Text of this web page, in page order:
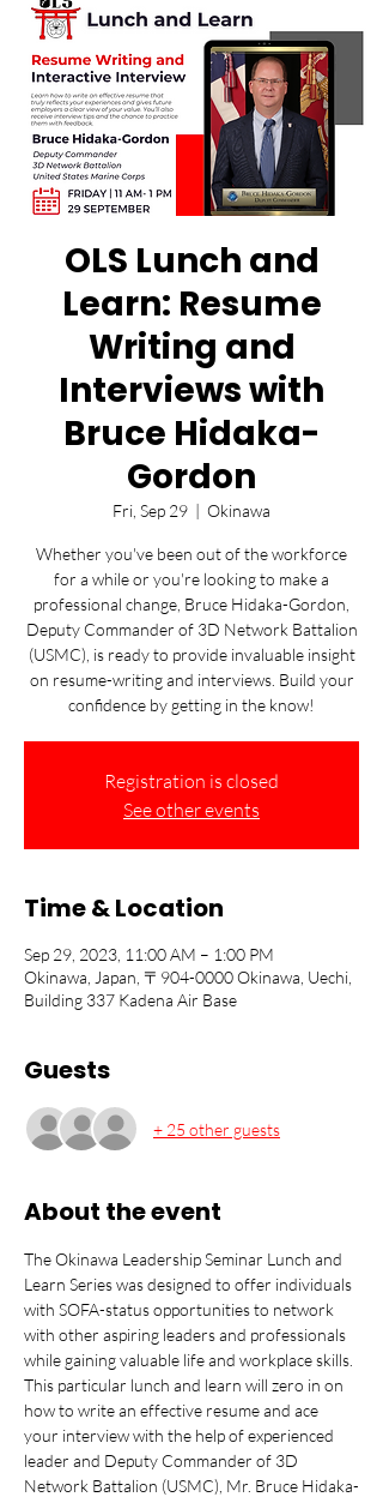
OLS Lunch and
Learn: Resume
Writing and
Interviews with
Bruce Hidaka-
Gordon
Fri, Sep 29
  |
Okinawa
Whether you've been out of the workforce
for a while or you're looking to make a
professional change, Bruce Hidaka-Gordon,
Deputy Commander of 3D Network Battalion
(USMC), is ready to provide invaluable insight
on resume-writing and interviews. Build your
confidence by getting in the know!
Registration is closed
See other events
Time & Location
Sep 29, 2023, 11:00 AM – 1:00 PM
Okinawa, Japan, 〒904-0000 Okinawa, Uechi,
Building 337 Kadena Air Base
Guests
+ 25 other guests
About the event
The Okinawa Leadership Seminar Lunch and
Learn Series was designed to offer individuals
with SOFA-status opportunities to network
with other aspiring leaders and professionals
while gaining valuable life and workplace skills.
This particular lunch and learn will zero in on
how to write an effective resume and ace
your interview with the help of experienced
leader and Deputy Commander of 3D
Network Battalion (USMC), Mr. Bruce Hidaka-